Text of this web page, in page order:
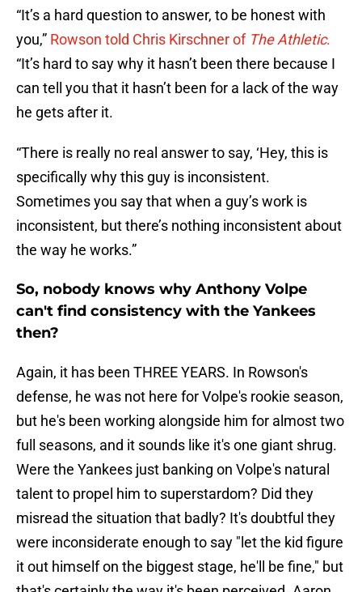
“It’s a hard question to answer, to be honest with
you,” Rowson told Chris Kirschner of The Athletic.
“It’s hard to say why it hasn’t been there because I
can tell you that it hasn’t been for a lack of the way
he gets after it.
“There is really no real answer to say, ‘Hey, this is
specifically why this guy is inconsistent.
Sometimes you say that when a guy’s work is
inconsistent, but there’s nothing inconsistent about
the way he works.”
So, nobody knows why Anthony Volpe
can't find consistency with the Yankees
then?
Again, it has been THREE YEARS. In Rowson's
defense, he was not here for Volpe's rookie season,
but he's been working alongside him for almost two
full seasons, and it sounds like it's one giant shrug.
Were the Yankees just banking on Volpe's natural
talent to propel him to superstardom? Did they
misread the situation that badly? It's doubtful they
were inconsiderate enough to say "let the kid figure
it out himself on the biggest stage, he'll be fine," but